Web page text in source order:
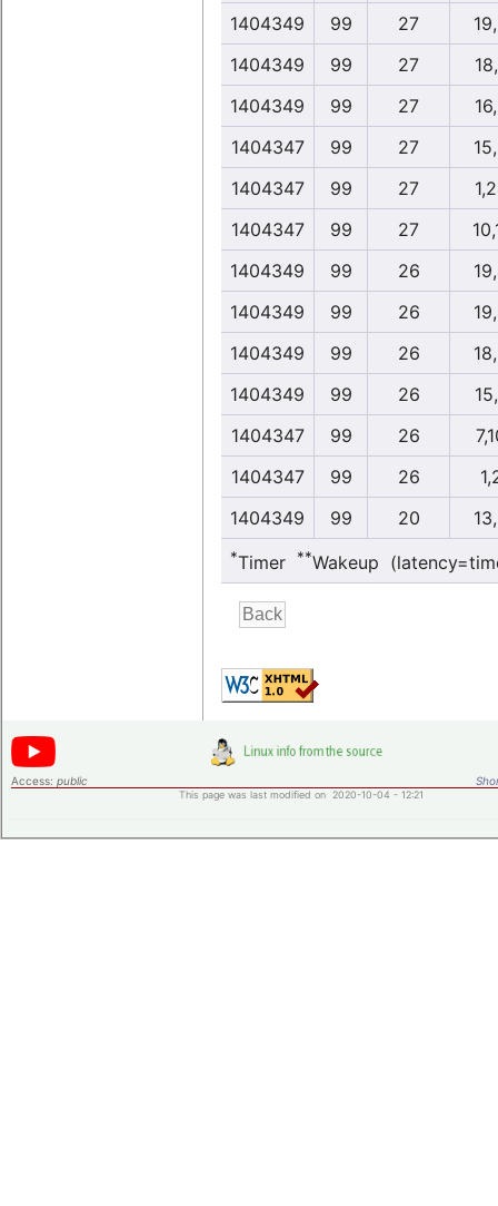
1404349
99 27
1404349
99 27
1404349
99 27
1404347
99 27
1404347
99 27
1404347
99 27
1404349
99 26
1404349
99 26
1404349
99 26
1404349
99 26
1404347
99 26
1404347
99 26
1404349
99 20
*Timer **Wakeup
Access: public
This page was last modified on 2020-10-04 - 12:21